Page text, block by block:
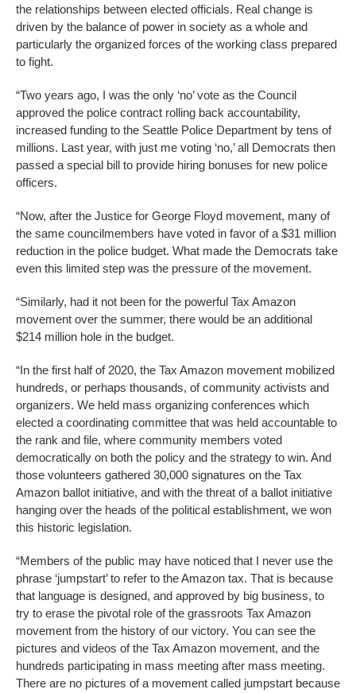
the relationships between elected officials. Real change is
driven by the balance of power in society as a whole and
particularly the organized forces of the working class prepared
to fight.
“Two years ago, I was the only ‘no’ vote as the Council
approved the police contract rolling back accountability,
increased funding to the Seattle Police Department by tens of
millions. Last year, with just me voting ‘no,’ all Democrats then
passed a special bill to provide hiring bonuses for new police
officers.
“Now, after the Justice for George Floyd movement, many of
the same councilmembers have voted in favor of a $31 million
reduction in the police budget. What made the Democrats take
even this limited step was the pressure of the movement.
“Similarly, had it not been for the powerful Tax Amazon
movement over the summer, there would be an additional
$214 million hole in the budget.
“In the first half of 2020, the Tax Amazon movement mobilized
hundreds, or perhaps thousands, of community activists and
organizers. We held mass organizing conferences which
elected a coordinating committee that was held accountable to
the rank and file, where community members voted
democratically on both the policy and the strategy to win. And
those volunteers gathered 30,000 signatures on the Tax
Amazon ballot initiative, and with the threat of a ballot initiative
hanging over the heads of the political establishment, we won
this historic legislation.
“Members of the public may have noticed that I never use the
phrase ‘jumpstart’ to refer to the Amazon tax. That is because
that language is designed, and approved by big business, to
try to erase the pivotal role of the grassroots Tax Amazon
movement from the history of our victory. You can see the
pictures and videos of the Tax Amazon movement, and the
hundreds participating in mass meeting after mass meeting.
There are no pictures of a movement called jumpstart because